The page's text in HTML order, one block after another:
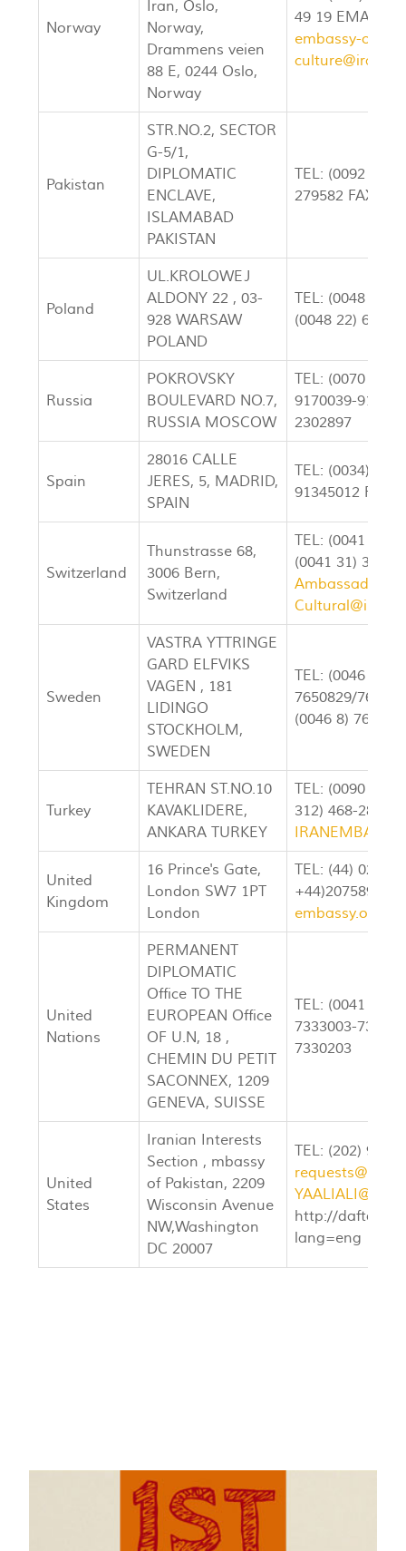
Norway
Iran, Oslo,
Norway,
Drammens veien
88 E, 0244 Oslo,
Norway
49 19 EMAIL:
embassy-
culture@iran-
Pakistan
STR.NO.2, SECTOR
G-5/1,
DIPLOMATIC
ENCLAVE,
ISLAMABAD
PAKISTAN
TEL: (0092 51)
279582 FAX:
Poland
UL.KROLOWEJ
ALDONY 22 , 03-
928 WARSAW
POLAND
TEL: (0048 22)
(0048 22)
Russia
POKROVSKY
BOULEVARD NO.7,
RUSSIA MOSCOW
TEL: (0070 95)
9170039-
2302897
Spain
28016 CALLE
JERES, 5, MADRID,
SPAIN
TEL: (0034)
91345012 FAX:
Switzerland
Thunstrasse 68,
3006 Bern,
Switzerland
TEL: (0041 31)
(0041 31) 351-
Sweden
VASTRA YTTRINGE
GARD ELFVIKS
VAGEN , 181
LIDINGO
STOCKHOLM,
SWEDEN
TEL: (0046 8)
7650829/
(0046 8)
Turkey
TEHRAN ST.NO.10
KAVAKLIDERE,
ANKARA TURKEY
TEL: (0090 312)
312) 468-2823
United
Kingdom
16 Prince's Gate,
London SW7 1PT
London
TEL: (44) 020-
embassy.org.uk
United
Nations
PERMANENT
DIPLOMATIC
Office TO THE
EUROPEAN Office
OF U.N, 18 ,
CHEMIN DU PETIT
SACONNEX, 1209
GENEVA, SUISSE
TEL: (0041 22)
7333003-
7330203
United
States
Iranian Interests
Section , mbassy
of Pakistan, 2209
Wisconsin Avenue
NW,Washington
DC 20007
TEL: (202) 965-
http://
lang=eng